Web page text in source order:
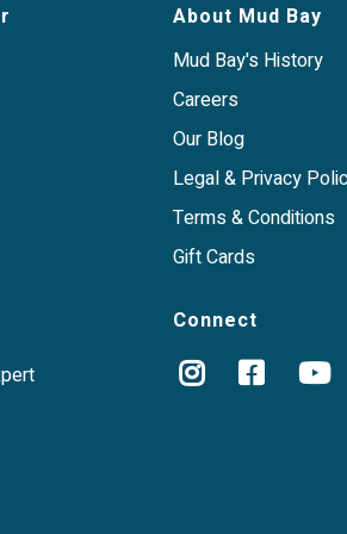
and balanced meal, a
visible
for dogs with food
ethically-sourced
About Mud Bay
Mud Bay's History
Careers
Our Blog
Legal & Privacy
Terms & Conditions
Gift Cards
Connect